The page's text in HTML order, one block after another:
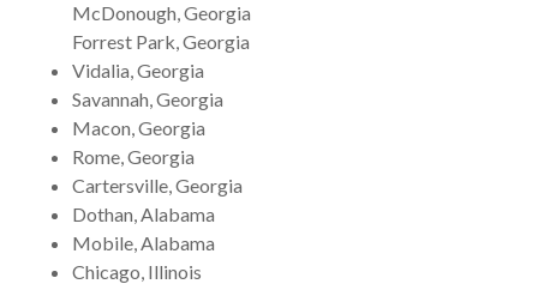
McDonough, Georgia
Forrest Park, Georgia
Vidalia, Georgia
Savannah, Georgia
Macon, Georgia
Rome, Georgia
Cartersville, Georgia
Dothan, Alabama
Mobile, Alabama
Chicago, Illinois